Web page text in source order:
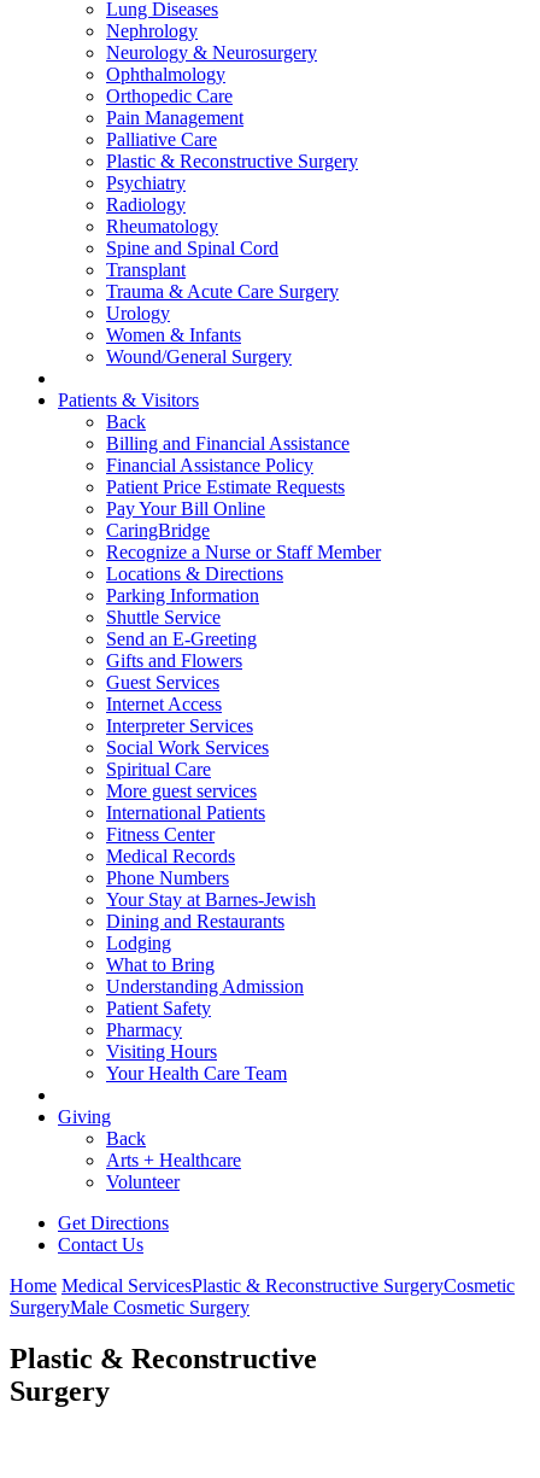
Lung Diseases
Nephrology
Neurology & Neurosurgery
Ophthalmology
Orthopedic Care
Pain Management
Palliative Care
Plastic & Reconstructive Surgery
Psychiatry
Radiology
Rheumatology
Spine and Spinal Cord
Transplant
Trauma & Acute Care Surgery
Urology
Women & Infants
Wound/General Surgery
Patients & Visitors
Back
Billing and Financial Assistance
Financial Assistance Policy
Patient Price Estimate Requests
Pay Your Bill Online
CaringBridge
Recognize a Nurse or Staff Member
Locations & Directions
Parking Information
Shuttle Service
Send an E-Greeting
Gifts and Flowers
Guest Services
Internet Access
Interpreter Services
Social Work Services
Spiritual Care
More guest services
International Patients
Fitness Center
Medical Records
Phone Numbers
Your Stay at Barnes-Jewish
Dining and Restaurants
Lodging
What to Bring
Understanding Admission
Patient Safety
Pharmacy
Visiting Hours
Your Health Care Team
Giving
Back
Arts + Healthcare
Volunteer
Get Directions
Contact Us
Home Medical ServicesPlastic & Reconstructive SurgeryCosmetic
SurgeryMale Cosmetic Surgery
Plastic & Reconstructive
Surgery